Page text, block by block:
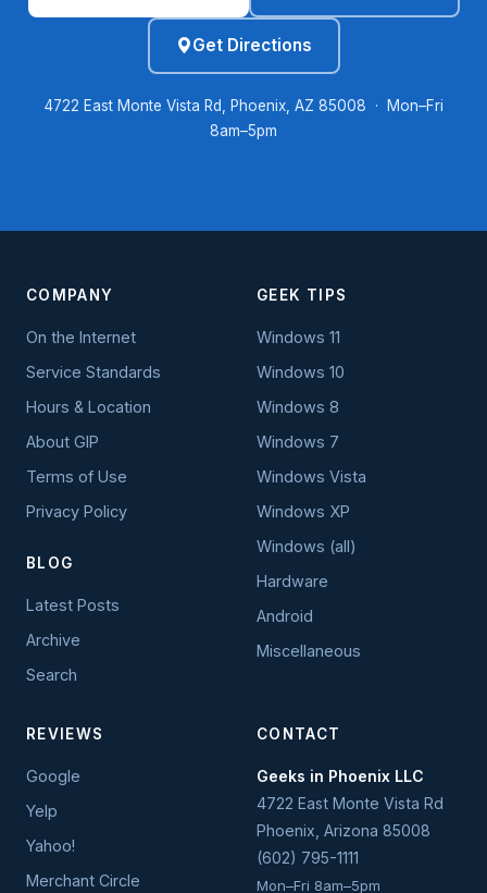
Get Directions
4722 East Monte Vista Rd, Phoenix, AZ 85008 · Mon–Fri
8am–5pm
COMPANY
On the Internet
Service Standards
Hours & Location
About GIP
Terms of Use
Privacy Policy
BLOG
Latest Posts
Archive
Search
GEEK TIPS
Windows 11
Windows 10
Windows 8
Windows 7
Windows Vista
Windows XP
Windows (all)
Hardware
Android
Miscellaneous
REVIEWS
Google
Yelp
Yahoo!
Merchant Circle
CONTACT
Geeks in Phoenix LLC
4722 East Monte Vista Rd
Phoenix Arizona 85008
(602) 795-1111
Mon–Fri 8am–5pm